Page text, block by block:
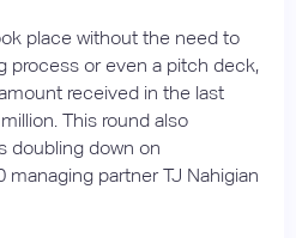
place without the need to
process or even a pitch deck,
received in the last
This round also
doubling down on
managing partner TJ Nahigian